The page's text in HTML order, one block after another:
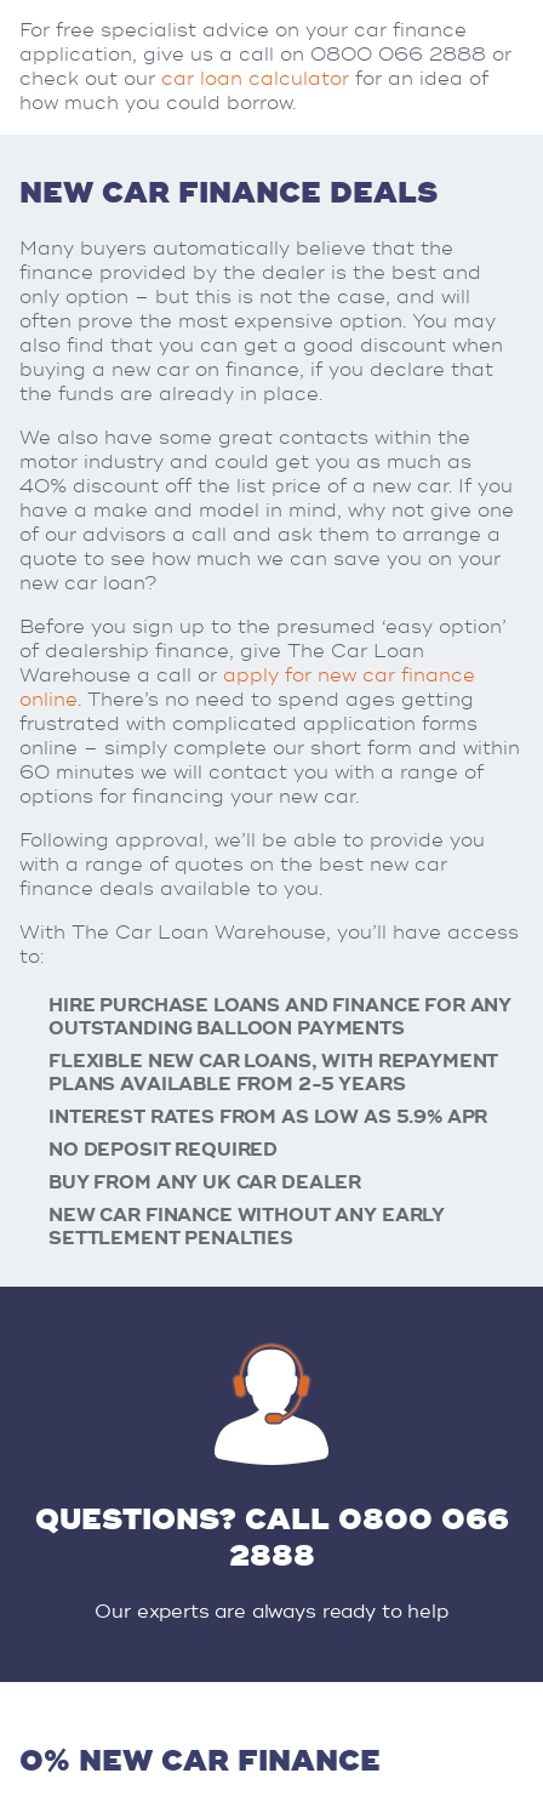
For free specialist advice on your car finance
application, give us a call on 0800 066 2888 or
check out our car loan calculator for an idea of
how much you could borrow.
NEW CAR FINANCE DEALS
Many buyers automatically believe that the
finance provided by the dealer is the best and
only option – but this is not the case, and will
often prove the most expensive option. You may
also find that you can get a good discount when
buying a new car on finance, if you declare that
the funds are already in place.
We also have some great contacts within the
motor industry and could get you as much as
40% discount off the list price of a new car. If you
have a make and model in mind, why not give one
of our advisors a call and ask them to arrange a
quote to see how much we can save you on your
new car loan?
Before you sign up to the presumed ‘easy option’
of dealership finance, give The Car Loan
Warehouse a call or apply for new car finance
online. There’s no need to spend ages getting
frustrated with complicated application forms
online – simply complete our short form and within
60 minutes we will contact you with a range of
options for financing your new car.
Following approval, we’ll be able to provide you
with a range of quotes on the best new car
finance deals available to you.
With The Car Loan Warehouse, you’ll have access
to:
HIRE PURCHASE LOANS AND FINANCE FOR ANY
OUTSTANDING BALLOON PAYMENTS
FLEXIBLE NEW CAR LOANS, WITH REPAYMENT
PLANS AVAILABLE FROM 2-5 YEARS
INTEREST RATES FROM AS LOW AS 5.9% APR
NO DEPOSIT REQUIRED
BUY FROM ANY UK CAR DEALER
NEW CAR FINANCE WITHOUT ANY EARLY
SETTLEMENT PENALTIES
QUESTIONS? CALL 0800 066
2888
Our experts are always ready to help
0% NEW CAR FINANCE